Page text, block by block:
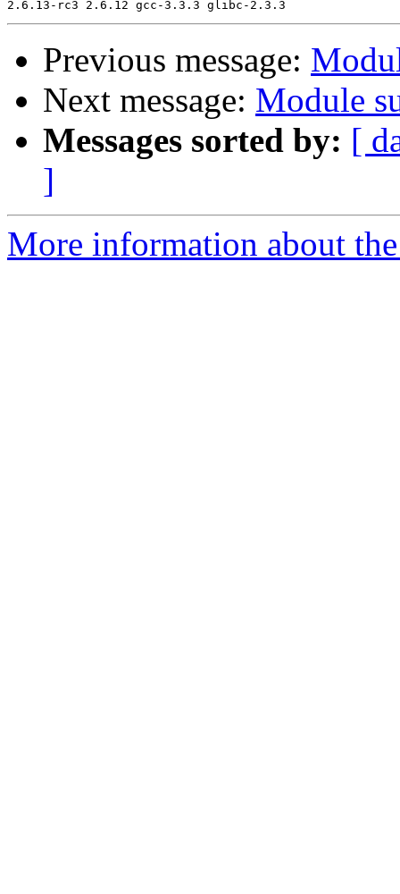
Previous message:
Next message: Module
Messages sorted by: [
]
More information about